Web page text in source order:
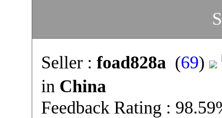
Seller : foad828a(69)
in China
Feedback Rating :